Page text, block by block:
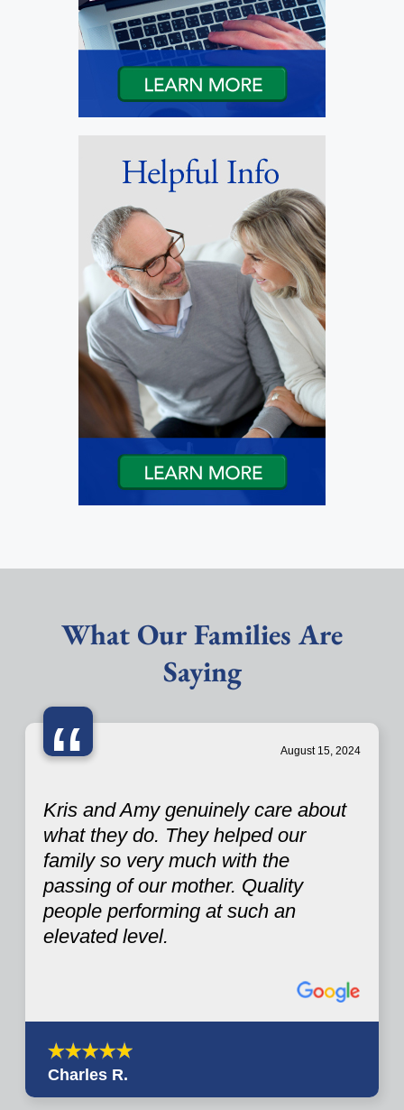
What Our Families Are
Saying
“ August 15, 2024
Kris and Amy genuinely care about
what they do. They helped our
family so very much with the
passing of our mother. Quality
people performing at such an
elevated level.
Charles R.